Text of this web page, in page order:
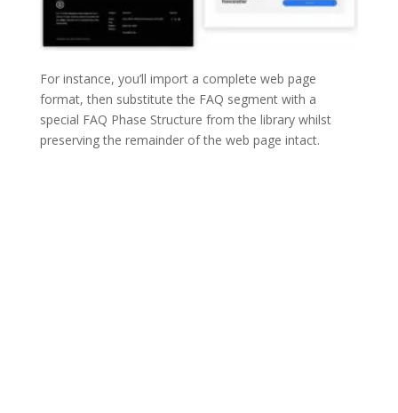
For instance, you’ll import a complete web page
format, then substitute the FAQ segment with a
special FAQ Phase Structure from the library whilst
preserving the remainder of the web page intact.